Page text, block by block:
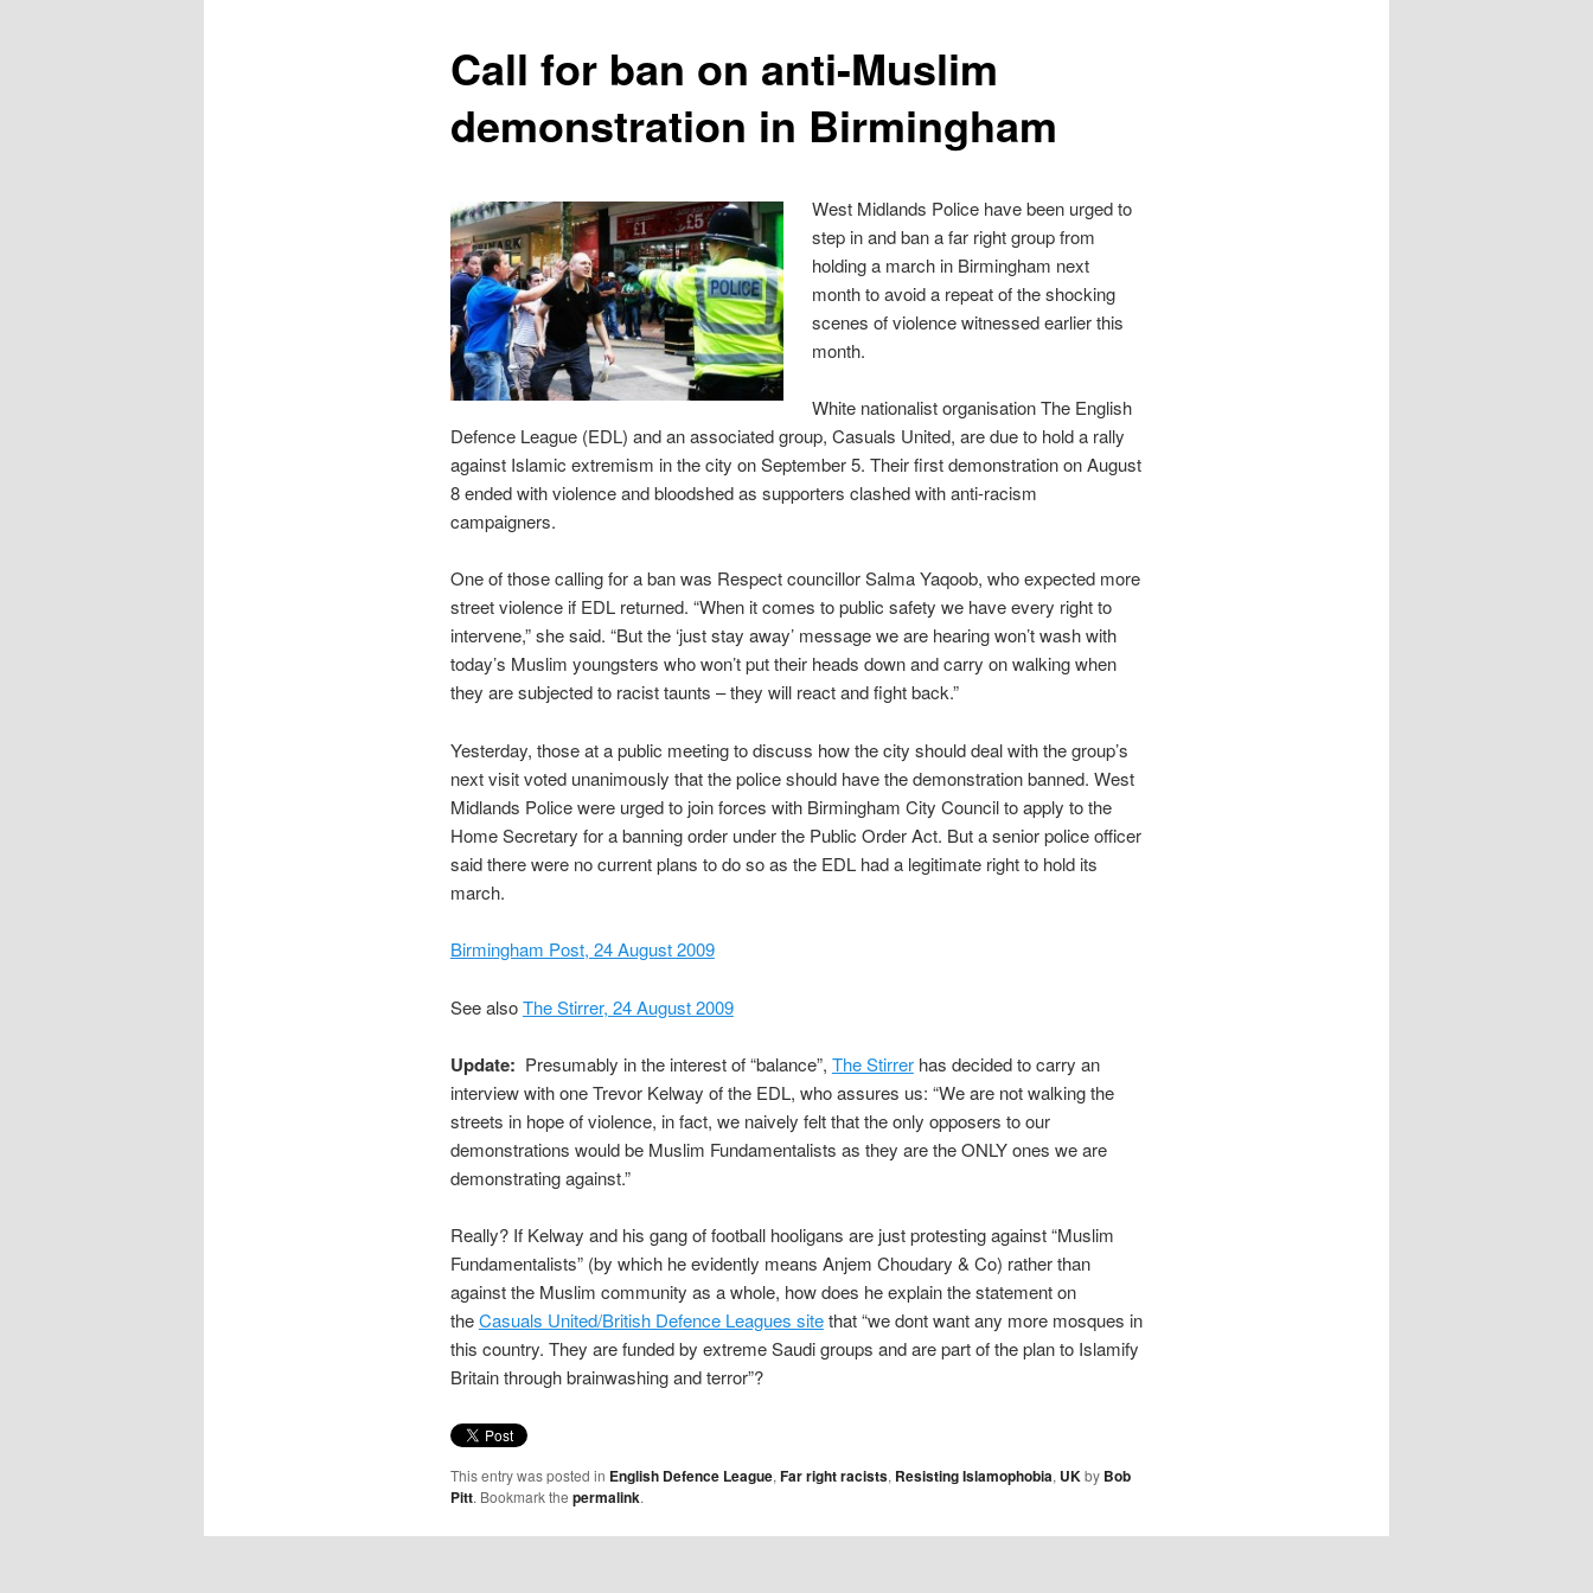
Call for ban on anti-Muslim
demonstration in Birmingham
West Midlands Police have been urged to
step in and ban a far right group from
holding a march in Birmingham next
month to avoid a repeat of the shocking
scenes of violence witnessed earlier this
month.
White nationalist organisation The English
Defence League (EDL) and an associated group, Casuals United, are due to hold a rally
against Islamic extremism in the city on September 5. Their first demonstration on August
8 ended with violence and bloodshed as supporters clashed with anti-racism
campaigners.
One of those calling for a ban was Respect councillor Salma Yaqoob, who expected more
street violence if EDL returned. “When it comes to public safety we have every right to
intervene,” she said. “But the ‘just stay away’ message we are hearing won’t wash with
today’s Muslim youngsters who won’t put their heads down and carry on walking when
they are subjected to racist taunts – they will react and fight back.”
Yesterday, those at a public meeting to discuss how the city should deal with the group’s
next visit voted unanimously that the police should have the demonstration banned. West
Midlands Police were urged to join forces with Birmingham City Council to apply to the
Home Secretary for a banning order under the Public Order Act. But a senior police officer
said there were no current plans to do so as the EDL had a legitimate right to hold its
march.
Birmingham Post, 24 August 2009
See alsoThe Stirrer, 24 August 2009
Update: Presumably in the interest of “balance”, The Stirrerhas decided to carry an
interview with one Trevor Kelway of the EDL, who assures us: “We are not walking the
streets in hope of violence, in fact, we naively felt that the only opposers to our
demonstrations would be Muslim Fundamentalists as they are the ONLY ones we are
demonstrating against.”
Really? If Kelway and his gang of football hooligans are just protesting against “Muslim
Fundamentalists” (by which he evidently means Anjem Choudary & Co) rather than
against the Muslim community as a whole, how does he explain the statement on
theCasuals United/British Defence Leagues sitethat “we dont want any more mosques in
this country. They are funded by extreme Saudi groups and are part of the plan to Islamify
Britain through brainwashing and terror”?
This entry was posted in English Defence League, Far right racists, Resisting Islamophobia, UKby Bob
Pitt. Bookmark the permalink.